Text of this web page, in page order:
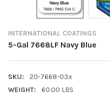
INTERNATIONAL COATINGS
5-Gal 7668LF Navy Blue
SKU:
20-7668-03x
WEIGHT:
60.00 LBS